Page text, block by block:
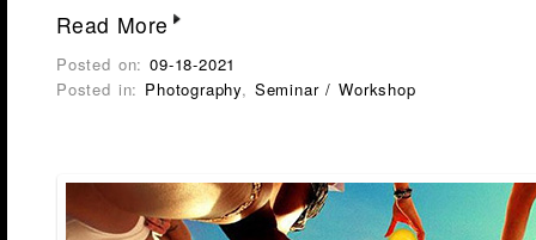
Read More
Posted on:09-18-2021
Posted in: Photography, Seminar / Workshop